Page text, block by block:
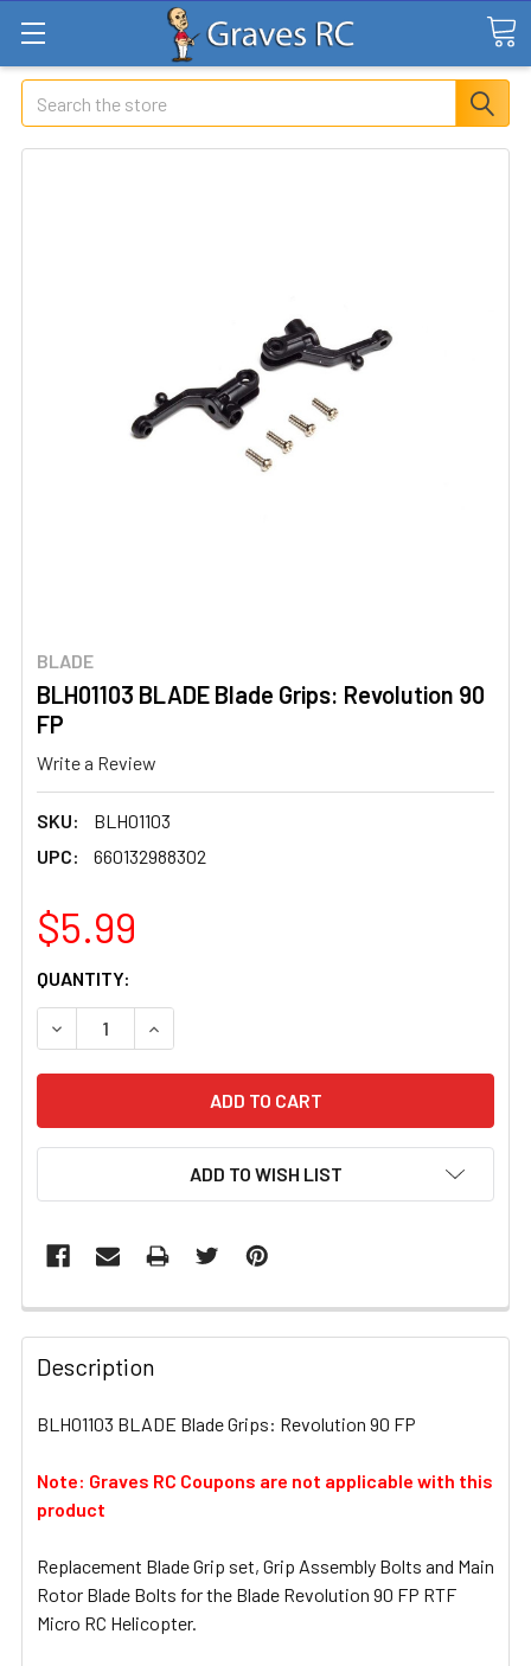
Search
BLADE
BLH01103 BLADE Blade Grips: Revolution 90
FP
Write a Review
SKU:
BLH01103
UPC:
660132988302
$5.99
CURRENT
STOCK:
QUANTITY:
DECREASE QUANTITY OF BLH01103 BLADE BLADE
INCREASE QUANTITY OF BLH01103 BLADE
ADD TO WISH LIST
FREQUENTLY
BOUGHT
TOGETHER:
ALL
TO CART
Description
BLH01103 BLADE Blade Grips: Revolution 90 FP
Note: Graves RC Coupons are not applicable with this
product
Replacement Blade Grip set, Grip Assembly Bolts and Main
Rotor Blade Bolts for the Blade Revolution 90 FP RTF
Micro RC Helicopter.